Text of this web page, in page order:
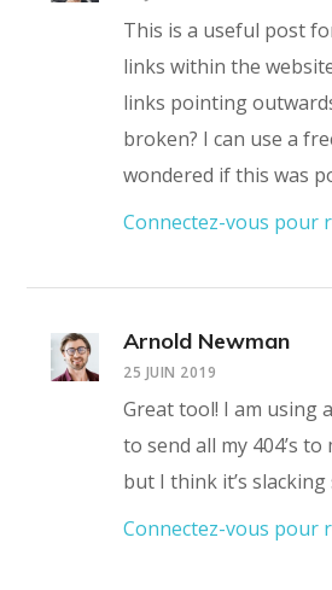
This is a useful post
links within the
links pointing
broken? I can use a
wondered if this was
Connectez-vous pour
Arnold Newman
25 JUIN 2019
Great tool! I am using
to send all my 404’s
but I think it’s slacking
Connectez-vous pour